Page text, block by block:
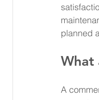
planned
What
A